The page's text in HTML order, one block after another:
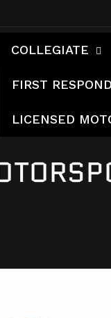
COLLEGIATE
FIRST
LICENSED